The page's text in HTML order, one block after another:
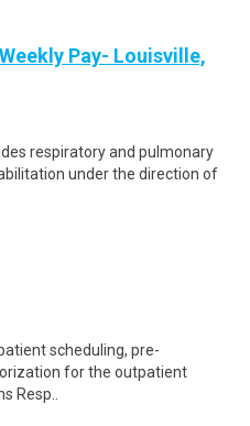
Pay- Louisville,
respiratory and pulmonary
under the direction of
scheduling, pre-
for the outpatient
Resp..